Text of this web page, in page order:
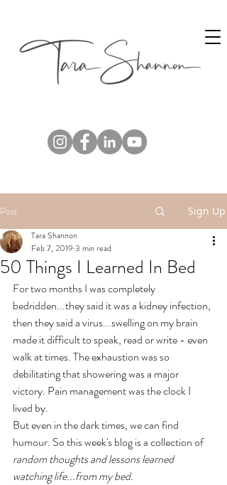
Post Sign Up
50 Things I Learned In Bed
Tara Shannon
Feb 7, 2019 3 min read
For two months I was completely
bedridden...they said it was a kidney infection,
then they said a virus...swelling on my brain
made it difficult to speak, read or write - even
walk at times. The exhaustion was so
debilitating that showering was a major
victory. Pain management was the clock I
lived by.
But even in the dark times, we can find
humour. So this week's blog is a collection of
random thoughts and lessons learned
watching life...from my bed.